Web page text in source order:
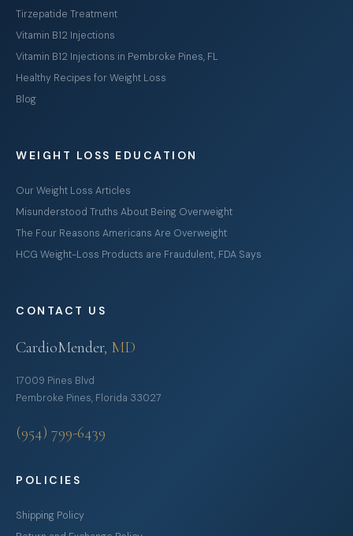
Tirzepatide Treatment
Vitamin B12 Injections
Vitamin B12 Injections in Pembroke Pines, FL
Healthy Recipes for Weight Loss
Blog
WEIGHT LOSS EDUCATION
Our Weight Loss Articles
Misunderstood Truths About Being Overweight
The Four Reasons Americans Are Overweight
HCG Weight-Loss Products are Fraudulent, FDA Says
CONTACT US
CardioMender, MD
17009 Pines Blvd
Pembroke Pines, Florida 33027
(954) 799-6439
POLICIES
Shipping Policy